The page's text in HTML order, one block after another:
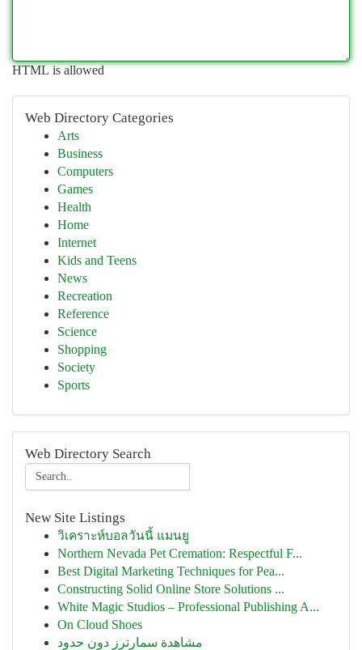
HTML is allowed
Web Directory Categories
Arts
Business
Computers
Games
Health
Home
Internet
Kids and Teens
News
Recreation
Reference
Science
Shopping
Society
Sports
Web Directory Search
New Site Listings
วิเคราะห์บอลวันนี้ แมนยู
Northern Nevada Pet Cremation: Respectful F...
Best Digital Marketing Techniques for Pea...
Constructing Solid Online Store Solutions ...
White Magic Studios – Professional Publishing A...
On Cloud Shoes
مشاهدة سمارترز دون حدود